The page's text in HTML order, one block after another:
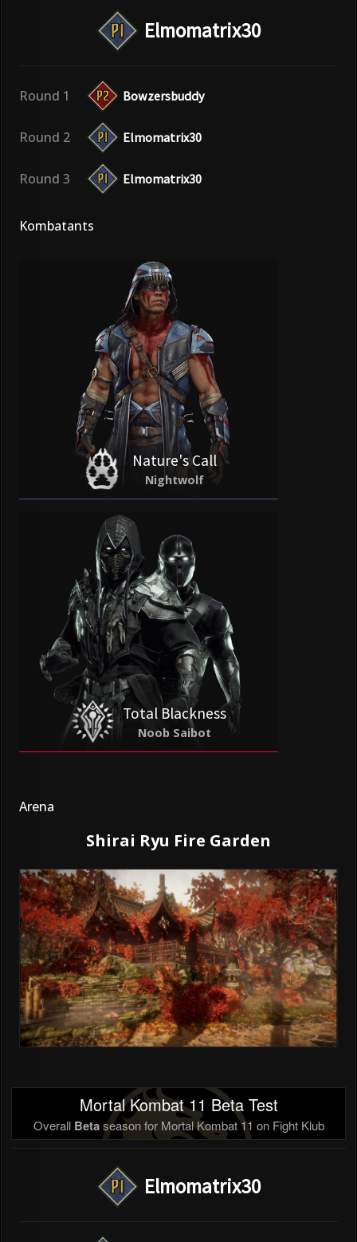
Elmomatrix30
Round 1 Bowzersbuddy
Round 2 Elmomatrix30
Round 3 Elmomatrix30
Kombatants
Nature's Call
Nightwolf
Total Blackness
Noob Saibot
Arena
Shirai Ryu Fire Garden
Mortal Kombat 11 Beta Test
Overall Betaseason for Mortal Kombat 11 on Fight Klub
Elmomatrix30